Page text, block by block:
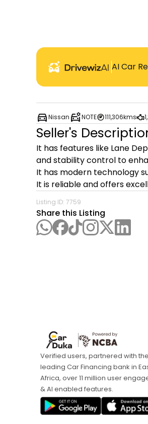
AI Car
Nissan NOTE 111,306kms
Seller's
It has features like Lane
and stability control to
It has modern technology
It is reliable and offers
Listing ID: 7759
Share this Listing
Verified users, partnered with the
leading Car Financing bank in
Africa, over 11 million user
& AI enabled features.